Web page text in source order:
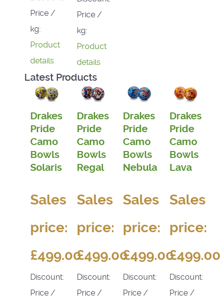
Price /
kg:
Product
details
Price /
kg:
Product
details
Latest Products
Drakes
Pride
Camo
Bowls
Solaris
Sales
price:
£499.00
Discount:
Price /
Drakes
Pride
Camo
Bowls
Regal
Sales
price:
£499.00
Discount:
Price /
Drakes
Pride
Camo
Bowls
Nebula
Sales
price:
£499.00
Discount:
Price /
Drakes
Pride
Camo
Bowls
Lava
Sales
price:
£499.00
Discount:
Price /